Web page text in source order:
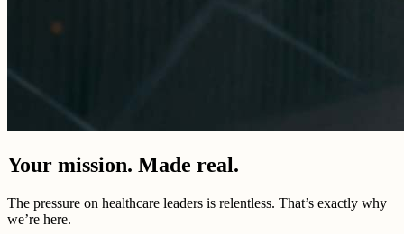
Your mission. Made real.
The pressure on healthcare leaders is relentless. That’s exactly why
we’re here.